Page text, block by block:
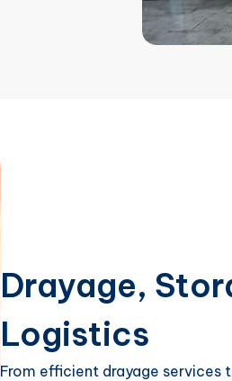
Drayage,
Logistics
From efficient drayage